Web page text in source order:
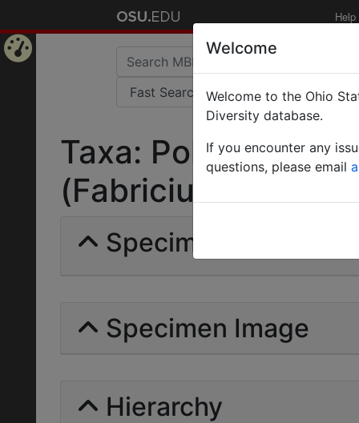
Help
Taxa: Polyrhachis
(Fabricius) |
Specimens | Count:
Specimen Image
Hierarchy
Welcome
Welcome to the Ohio
Diversity database.
If you encounter any
questions, please email